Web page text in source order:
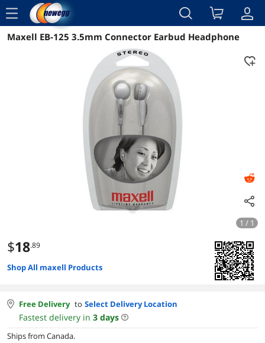
menu
Reviews Details Overview
Maxell EB-125 3.5mm Connector Earbud Headphone
1 / 1
$18.89
Shop All maxell Products
Free Delivery to Select Delivery Location
Fastest delivery in 3 days
Ships from Canada.